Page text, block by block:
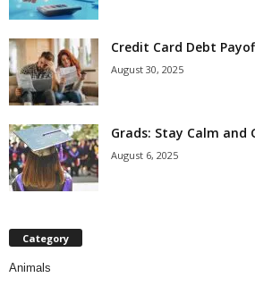
Credit Card Debt
August 30, 2025
Grads: Stay Calm and
August 6, 2025
Category
Animals